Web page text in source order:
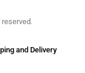
and Delivery